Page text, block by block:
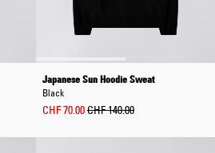
Japanese Sun Hoodie Sweat
Black
CHF 70.00CHF 140.00